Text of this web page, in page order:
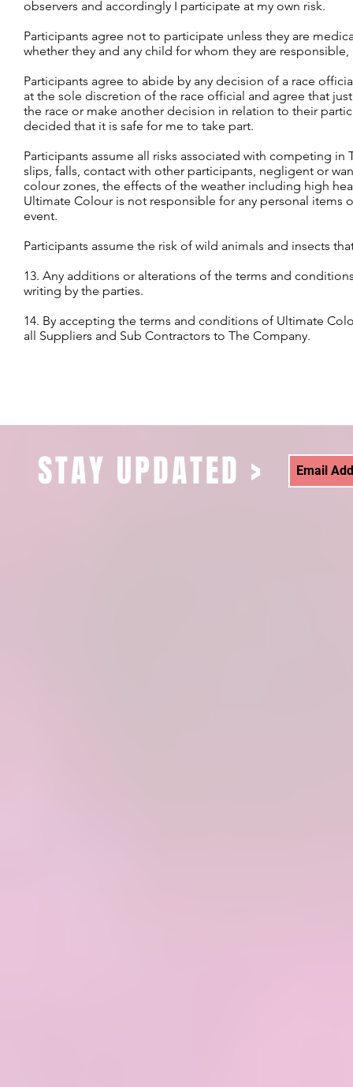
observers and accordingly I participate at my own risk.
Participants agree not to participate unless they are
whether they and any child for whom they are
Participants agree to abide by any decision of a race
at the sole discretion of the race official and agree that
the race or make another decision in relation to their
decided that it is safe for me to take part.
Participants assume all risks associated with competing
slips, falls, contact with other participants, negligent or
colour zones, the effects of the weather including high
Ultimate Colour is not responsible for any personal
event.
Participants assume the risk of wild animals and insects
13. Any additions or alterations of the terms and
writing by the parties.
14. By accepting the terms and conditions of Ultimate
all Suppliers and Sub Contractors to The Company.​
STAY UPDATED >